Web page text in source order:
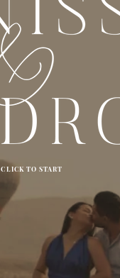
CLICK TO START